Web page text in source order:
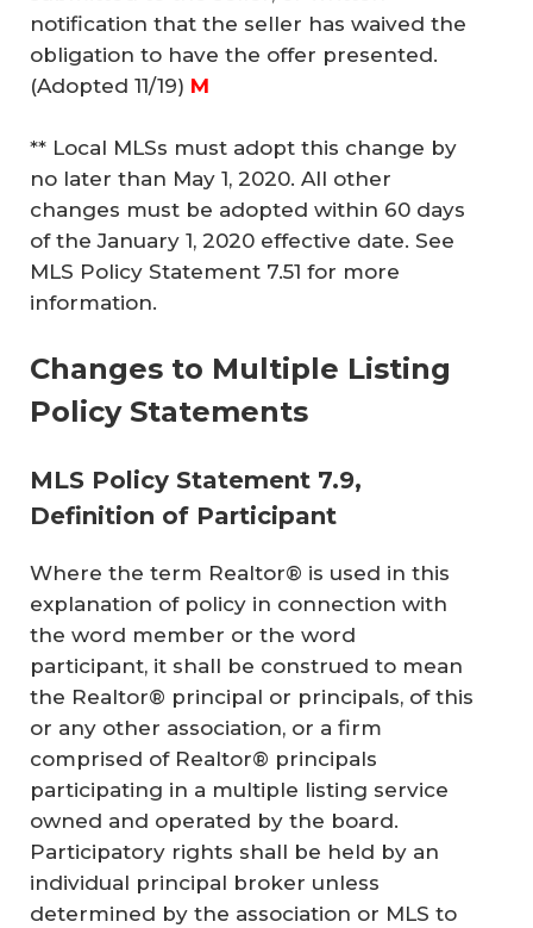
notification that the seller has waived the
obligation to have the offer presented.
(Adopted 11/19) M
** Local MLSs must adopt this change by
no later than May 1, 2020. All other
changes must be adopted within 60 days
of the January 1, 2020 effective date. See
MLS Policy Statement 7.51 for more
information.
Changes to Multiple Listing
Policy Statements
MLS Policy Statement 7.9,
Definition of Participant
Where the term Realtor® is used in this
explanation of policy in connection with
the word member or the word
participant, it shall be construed to mean
the Realtor® principal or principals, of this
or any other association, or a firm
comprised of Realtor® principals
participating in a multiple listing service
owned and operated by the board.
Participatory rights shall be held by an
individual principal broker unless
determined by the association or MLS to